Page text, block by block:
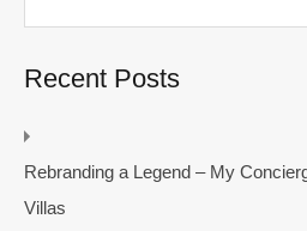
Recent Posts
Rebranding a Legend – My
Villas